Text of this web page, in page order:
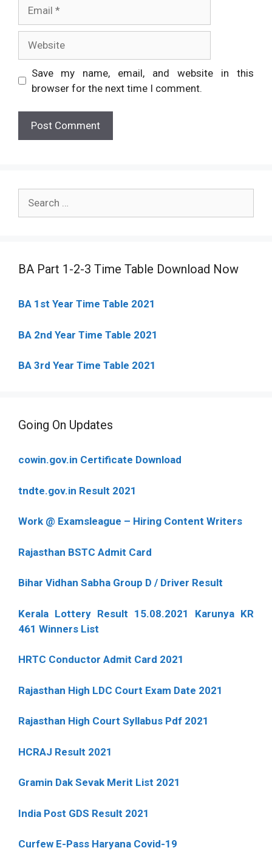
Save my name, email, and website in this
browser for the next time I comment.
BA Part 1-2-3 Time Table Download Now
BA 1st Year Time Table 2021
BA 2nd Year Time Table 2021
BA 3rd Year Time Table 2021
Going On Updates
cowin.gov.in Certificate Download
tndte.gov.in Result 2021
Work @ Examsleague – Hiring Content Writers
Rajasthan BSTC Admit Card
Bihar Vidhan Sabha Group D / Driver Result
Kerala Lottery Result 15.08.2021 Karunya KR
461 Winners List
HRTC Conductor Admit Card 2021
Rajasthan High LDC Court Exam Date 2021
Rajasthan High Court Syllabus Pdf 2021
HCRAJ Result 2021
Gramin Dak Sevak Merit List 2021
India Post GDS Result 2021
Curfew E-Pass Haryana Covid-19